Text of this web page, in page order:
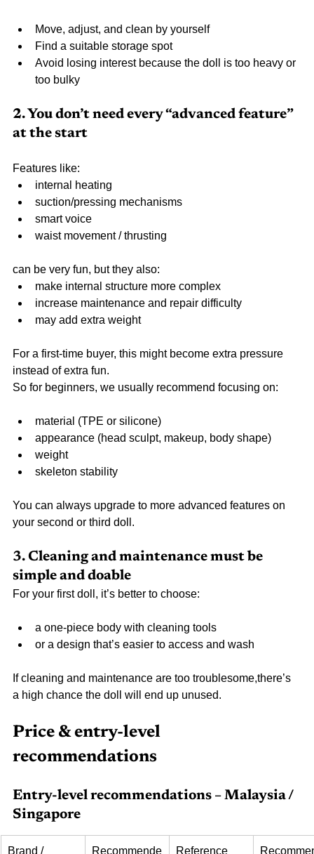
Move, adjust, and clean by yourself
Find a suitable storage spot
Avoid losing interest because the doll is too heavy or
too bulky
2. You don’t need every “advanced feature”
at the start
Features like:
internal heating
suction/pressing mechanisms
smart voice
waist movement / thrusting
can be very fun, but they also:
make internal structure more complex
increase maintenance and repair difficulty
may add extra weight
For a first-time buyer, this might become extra pressure
instead of extra fun.
So for beginners, we usually recommend focusing on:
material (TPE or silicone)
appearance (head sculpt, makeup, body shape)
weight
skeleton stability
You can always upgrade to more advanced features on
your second or third doll.
3. Cleaning and maintenance must be
simple and doable
For your first doll, it’s better to choose:
a one-piece body with cleaning tools
or a design that’s easier to access and wash
If cleaning and maintenance are too troublesome,there’s
a high chance the doll will end up unused.
Price & entry-level
recommendations
Entry-level recommendations – Malaysia /
Singapore
Brand / Recommende Reference